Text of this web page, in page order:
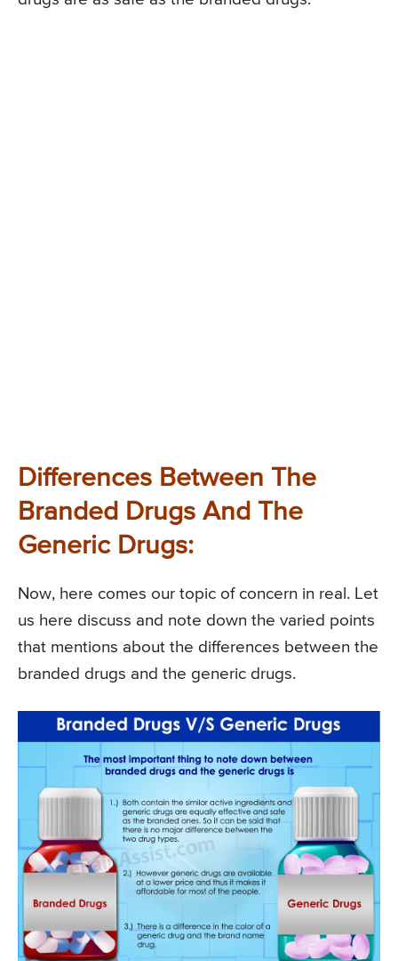
Differences Between The
Branded Drugs And The
Generic Drugs:
Now, here comes our topic of concern in real. Let
us here discuss and note down the varied points
that mentions about the differences between the
branded drugs and the generic drugs.